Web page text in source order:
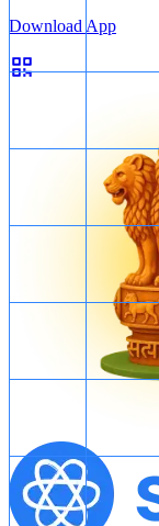
Download App